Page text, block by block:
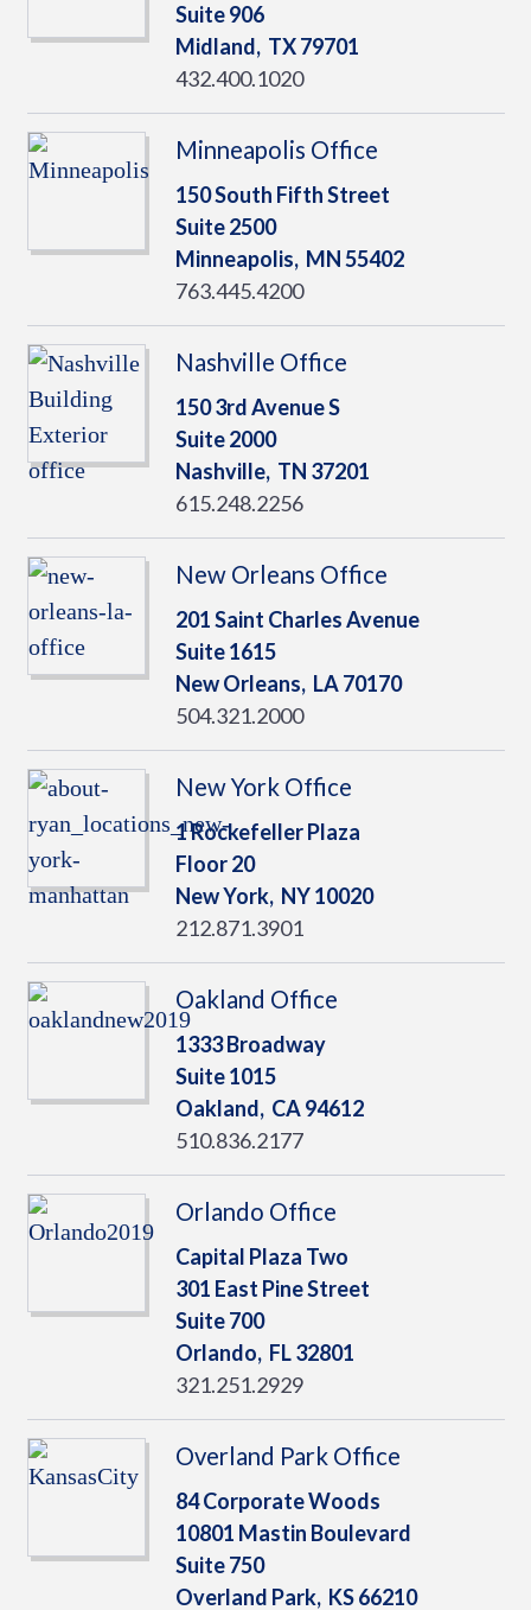
Suite 906
Midland, TX79701
432.400.1020
Minneapolis Office
150 South Fifth Street
Suite 2500
Minneapolis, MN55402
763.445.4200
Nashville Office
150 3rd Avenue S
Suite 2000
Nashville, TN 37201
615.248.2256
New Orleans Office
201 Saint Charles Avenue
Suite 1615
New Orleans, LA70170
504.321.2000
New York Office
1 Rockefeller Plaza
Floor 20
New York, NY10020
212.871.3901
Oakland Office
1333 Broadway
Suite 1015
Oakland, CA94612
510.836.2177
Orlando Office
Capital Plaza Two
301 East Pine Street
Suite 700
Orlando, FL32801
321.251.2929
Overland Park Office
84 Corporate Woods
10801 Mastin Boulevard
Suite 750
Overland Park, KS66210